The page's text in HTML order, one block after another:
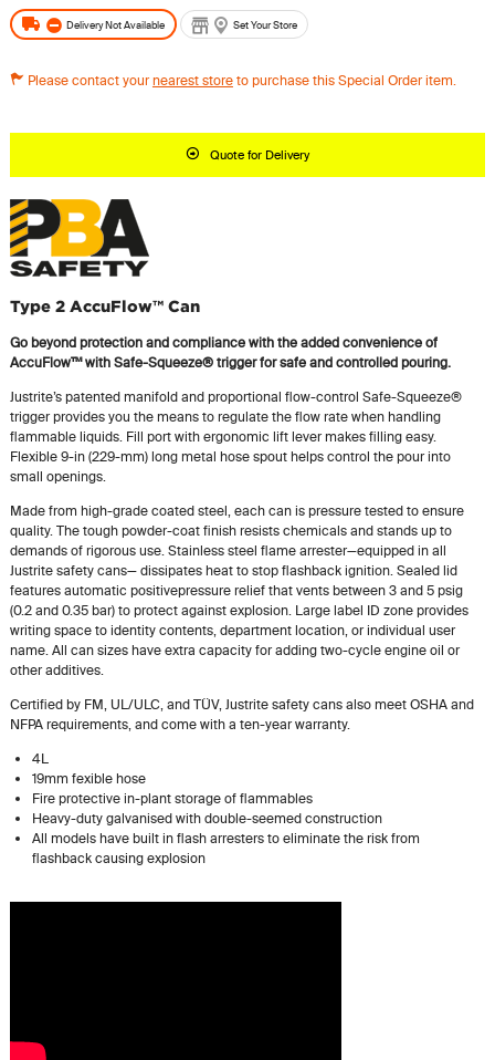
Delivery Not Available Set Your Store
Please contact yournearest storeto purchase this Special Order item.
Quote for Delivery
Type 2 AccuFlow™ Can
Go beyond protection and compliance with the added convenience of
AccuFlow™ with Safe-Squeeze® trigger for safe and controlled pouring.
Justrite’s patented manifold and proportional flow-control Safe-Squeeze®
trigger provides you the means to regulate the flow rate when handling
flammable liquids. Fill port with ergonomic lift lever makes filling easy.
Flexible 9-in (229-mm) long metal hose spout helps control the pour into
small openings.
Made from high-grade coated steel, each can is pressure tested to ensure
quality. The tough powder-coat finish resists chemicals and stands up to
demands of rigorous use. Stainless steel flame arrester—equipped in all
Justrite safety cans— dissipates heat to stop flashback ignition. Sealed lid
features automatic positivepressure relief that vents between 3 and 5 psig
(0.2 and 0.35 bar) to protect against explosion. Large label ID zone provides
writing space to identity contents, department location, or individual user
name. All can sizes have extra capacity for adding two-cycle engine oil or
other additives.
Certified by FM, UL/ULC, and TÜV, Justrite safety cans also meet OSHA and
NFPA requirements, and come with a ten-year warranty.
4L
19mm fexible hose
Fire protective in-plant storage of flammables
Heavy-duty galvanised with double-seemed construction
All models have built in flash arresters to eliminate the risk from
flashback causing explosion